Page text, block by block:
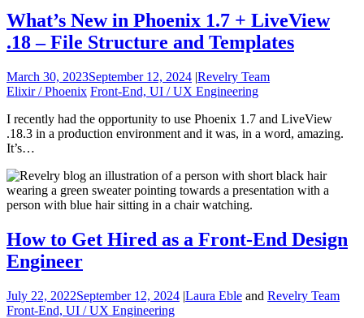
What’s New in Phoenix 1.7 + LiveView
.18 – File Structure and Templates
March 30, 2023September 12, 2024 |Revelry Team
Elixir / Phoenix Front-End, UI / UX Engineering
I recently had the opportunity to use Phoenix 1.7 and LiveView
.18.3 in a production environment and it was, in a word, amazing.
It’s…
How to Get Hired as a Front-End Design
Engineer
July 22, 2022September 12, 2024 |Laura Eble and Revelry Team
Front-End, UI / UX Engineering